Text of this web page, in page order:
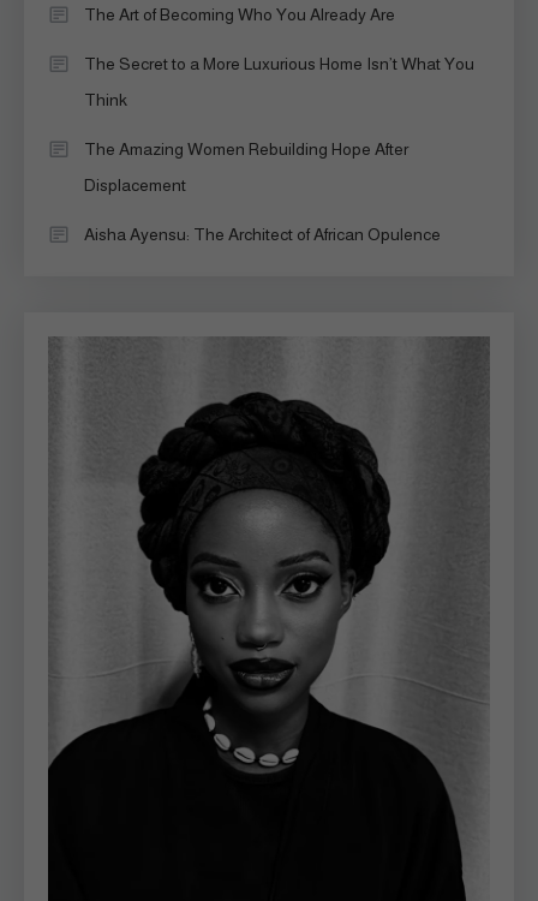
The Art of Becoming Who You Already Are
The Secret to a More Luxurious Home Isn’t What You
Think
The Amazing Women Rebuilding Hope After
Displacement
Aisha Ayensu: The Architect of African Opulence